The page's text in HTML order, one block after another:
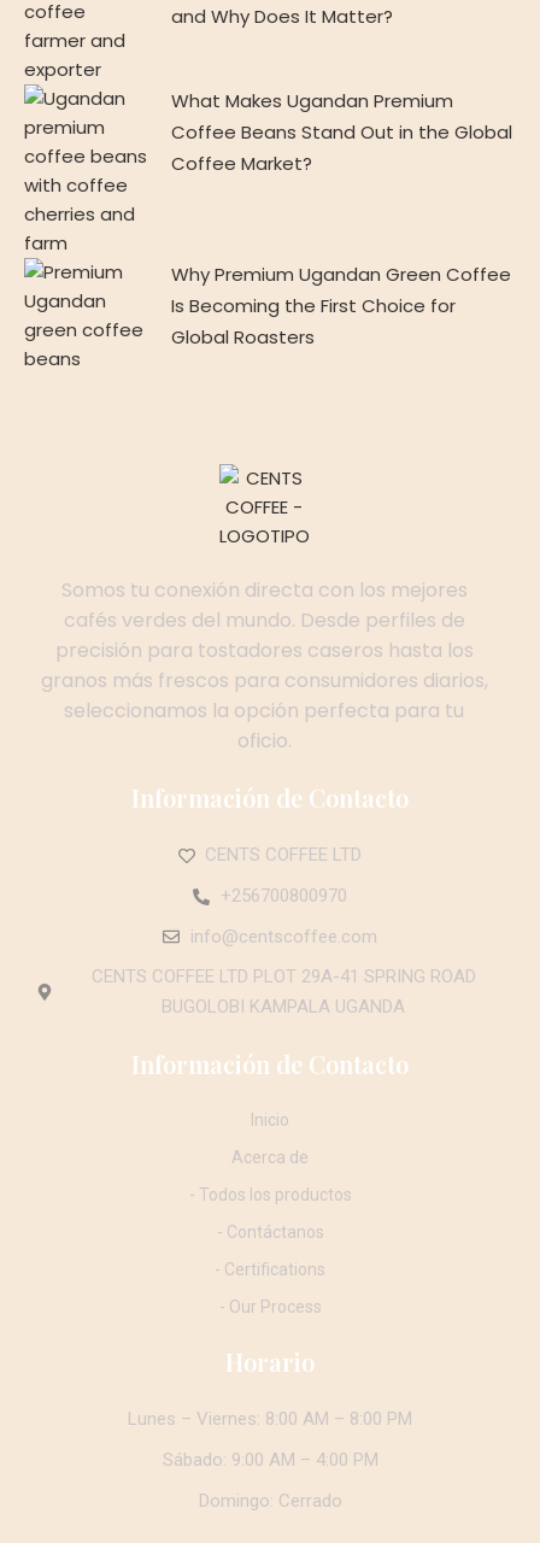
and Why Does It Matter?
What Makes Ugandan Premium
Coffee Beans Stand Out in the Global
Coffee Market?
Why Premium Ugandan Green Coffee
Is Becoming the First Choice for
Global Roasters
Somos tu conexión directa con los mejores
cafés verdes del mundo. Desde perfiles de
precisión para tostadores caseros hasta los
granos más frescos para consumidores diarios,
seleccionamos la opción perfecta para tu
oficio.
Información de Contacto
CENTS COFFEE LTD
+256700800970
info@centscoffee.com
CENTS COFFEE LTD PLOT 29A-41 SPRING ROAD
BUGOLOBI KAMPALA UGANDA
Información de Contacto
Inicio
Acerca de
- Todos los productos
- Contáctanos
- Certifications
- Our Process
Horario
Lunes – Viernes: 8:00 AM – 8:00 PM
Sábado: 9:00 AM – 4:00 PM
Domingo: Cerrado